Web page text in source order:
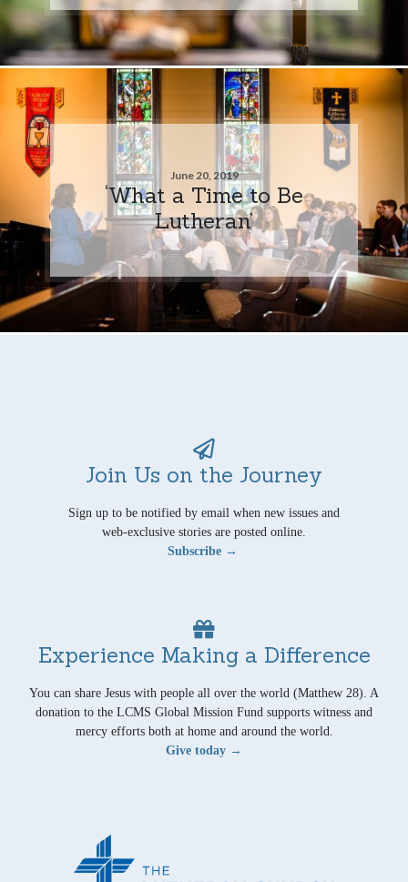
June 20, 2019
‘What a Time to Be
Lutheran’
Join Us on the Journey
Sign up to be notified by email when new issues and
web-exclusive stories are posted online.
Subscribe →
Experience Making a Difference
You can share Jesus with people all over the world (Matthew 28). A
donation to the LCMS Global Mission Fund supports witness and
mercy efforts both at home and around the world.
Give today →